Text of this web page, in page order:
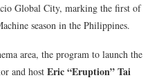
Global City, marking the first of
season in the Philippines.
area, the program to launch the
and host Eric “Eruption” Tai